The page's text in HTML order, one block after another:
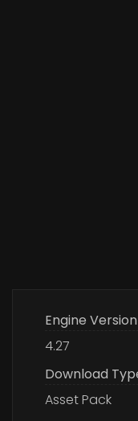
Engine Version
4.27
Download
Asset Pack